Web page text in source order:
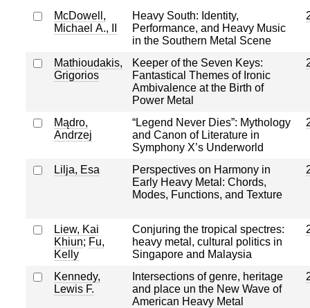
McDowell,
Michael A., II
Heavy South: Identity,
Performance, and Heavy Music
in the Southern Metal Scene
Mathioudakis,
Grigorios
Keeper of the Seven Keys:
Fantastical Themes of Ironic
Ambivalence at the Birth of
Power Metal
Mądro,
Andrzej
“Legend Never Dies”: Mythology
and Canon of Literature in
Symphony X’s Underworld
Lilja, Esa
Perspectives on Harmony in
Early Heavy Metal: Chords,
Modes, Functions, and Texture
Liew, Kai
Khiun; Fu,
Kelly
Conjuring the tropical spectres:
heavy metal, cultural politics in
Singapore and Malaysia
Kennedy,
Lewis F.
Intersections of genre, heritage
and place un the New Wave of
American Heavy Metal